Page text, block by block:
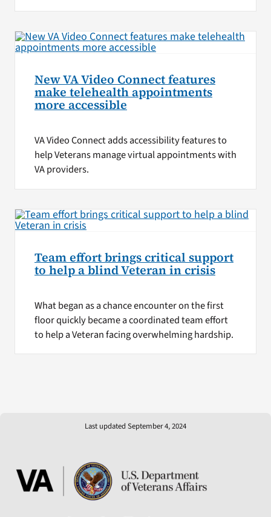
New VA Video Connect features
make telehealth appointments
more accessible
VA Video Connect adds accessibility features to
help Veterans manage virtual appointments with
VA providers.
Team effort brings critical support
to help a blind Veteran in crisis
What began as a chance encounter on the first
floor quickly became a coordinated team effort
to help a Veteran facing overwhelming hardship.
Last updated September 4, 2024